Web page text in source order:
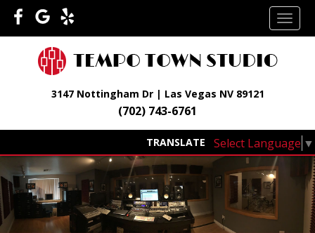
Skip
content
3147 Nottingham Dr | Las Vegas NV 89121
(702) 743-6761
TRANSLATE Select Language ▼